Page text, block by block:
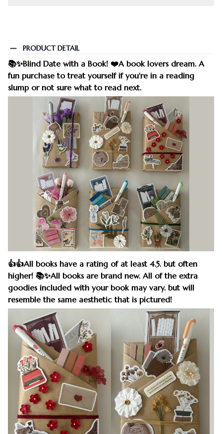
PRODUCT DETAIL
📚✨Blind Date with a Book! ❤️A book lovers dream. A
fun purchase to treat yourself if you're in a reading
slump or not sure what to read next.
👍👍All books have a rating of at least 4.5. but often
higher! 📚✨All books are brand new. All of the extra
goodies included with your book may vary. but will
resemble the same aesthetic that is pictured!